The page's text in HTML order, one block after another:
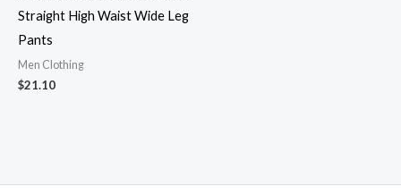
Straight High Waist Wide Leg
Pants
Men Clothing
$21.10